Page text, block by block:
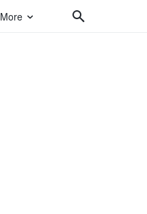
More